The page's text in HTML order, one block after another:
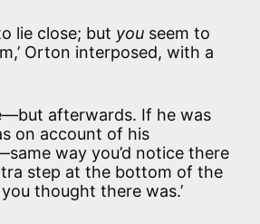
lie close; but you seem to
Orton interposed, with a
afterwards. If he was
on account of his
way you’d notice there
step at the bottom of the
thought there was.’